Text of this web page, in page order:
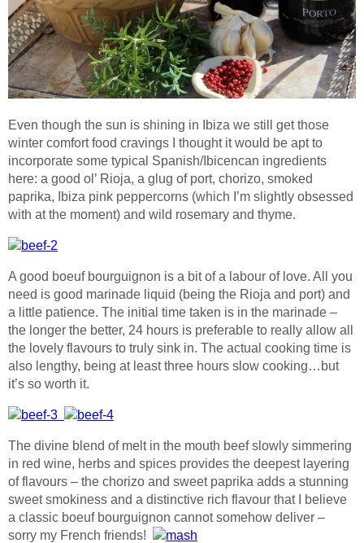
Even though the sun is shining in Ibiza we still get those
winter comfort food cravings I thought it would be apt to
incorporate some typical Spanish/Ibicencan ingredients
here: a good ol’ Rioja, a glug of port, chorizo, smoked
paprika, Ibiza pink peppercorns (which I’m slightly obsessed
with at the moment) and wild rosemary and thyme.
A good boeuf bourguignon is a bit of a labour of love. All you
need is good marinade liquid (being the Rioja and port) and
a little patience. The initial time taken is in the marinade –
the longer the better, 24 hours is preferable to really allow all
the lovely flavours to truly sink in. The actual cooking time is
also lengthy, being at least three hours slow cooking…but
it’s so worth it.
The divine blend of melt in the mouth beef slowly simmering
in red wine, herbs and spices provides the deepest layering
of flavours – the chorizo and sweet paprika adds a stunning
sweet smokiness and a distinctive rich flavour that I believe
a classic boeuf bourguignon cannot somehow deliver –
sorry my French friends!